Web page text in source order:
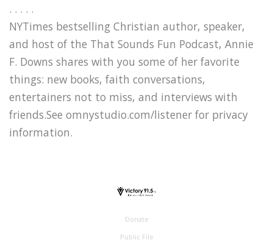
. . . . .
NYTimes bestselling Christian author, speaker,
and host of the That Sounds Fun Podcast, Annie
F. Downs shares with you some of her favorite
things: new books, faith conversations,
entertainers not to miss, and interviews with
friends.See omnystudio.com/listener for privacy
information.
Donate
Public File